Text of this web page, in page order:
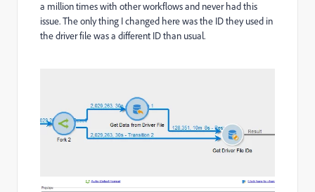
a million times with other workflows and never had this
issue. The only thing I changed here was the ID they used in
the driver file was a different ID than usual.